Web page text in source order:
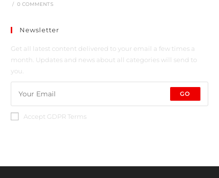
/ 0 COMMENTS
Newsletter
Get all latest content delivered to your email a few times a
month. Updates and news about all categories will send to
you.
GO
Accept GDPR Terms